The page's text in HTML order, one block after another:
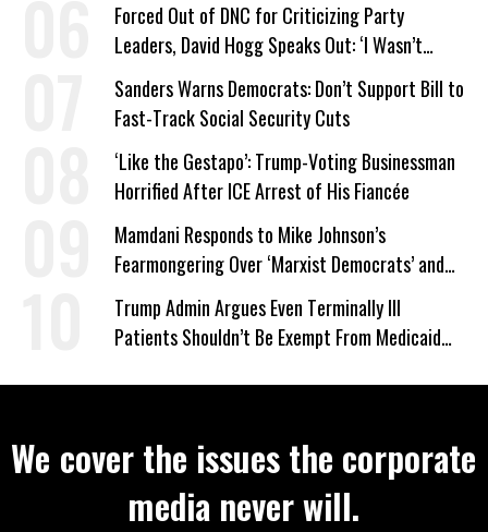
Forced Out of DNC for Criticizing Party
Leaders, David Hogg Speaks Out: ‘I Wasn’t
Wrong’
Sanders Warns Democrats: Don’t Support Bill to
Fast-Track Social Security Cuts
‘Like the Gestapo’: Trump-Voting Businessman
Horrified After ICE Arrest of His Fiancée
Mamdani Responds to Mike Johnson’s
Fearmongering Over ‘Marxist Democrats’ and
‘Mini-Mamdanis’ After El-Sayed Win
Trump Admin Argues Even Terminally Ill
Patients Shouldn’t Be Exempt From Medicaid
We cover the issues the corporate
media never will.